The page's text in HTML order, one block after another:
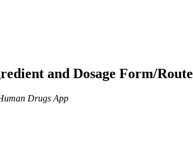
and Dosage Form/Route
Drugs App